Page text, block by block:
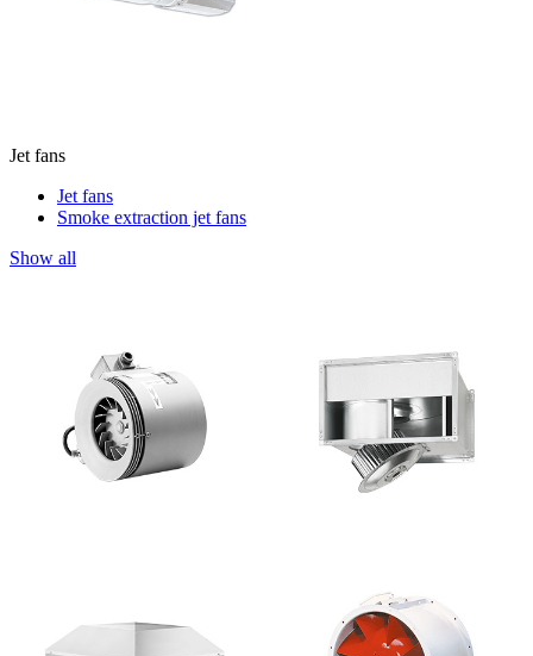
Jet fans
Jet fans
Smoke extraction jet fans
Show all